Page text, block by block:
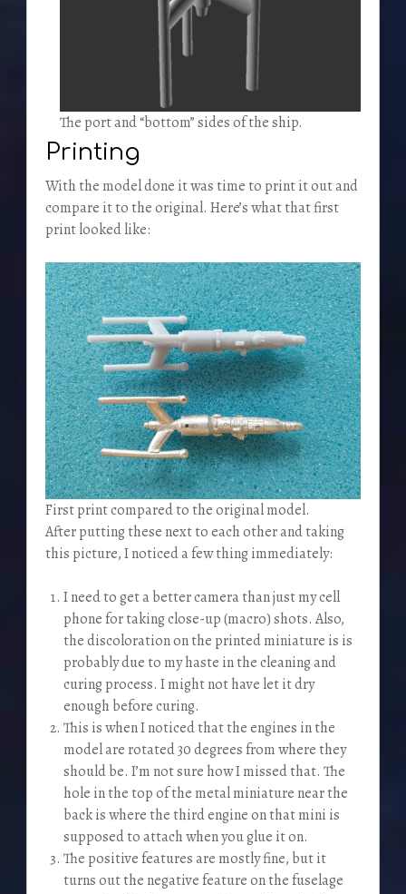
The port and “bottom” sides of the ship.
Printing
With the model done it was time to print it out and
compare it to the original. Here’s what that first
print looked like:
First print compared to the original model.
After putting these next to each other and taking
this picture, I noticed a few thing immediately:
I need to get a better camera than just my cell
phone for taking close-up (macro) shots. Also,
the discoloration on the printed miniature is is
probably due to my haste in the cleaning and
curing process. I might not have let it dry
enough before curing.
This is when I noticed that the engines in the
model are rotated 30 degrees from where they
should be. I’m not sure how I missed that. The
hole in the top of the metal miniature near the
back is where the third engine on that mini is
supposed to attach when you glue it on.
The positive features are mostly fine, but it
turns out the negative feature on the fuselage